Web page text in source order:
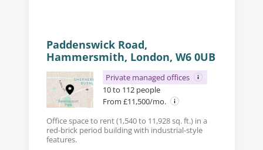
Paddenswick Road,
Hammersmith, London, W6 0UB
Private managed offices
10 to 112 people
From £11,500/mo.
Office space to rent (1,540 to 11,928 sq. ft.) in a
red-brick period building with industrial-style
features.